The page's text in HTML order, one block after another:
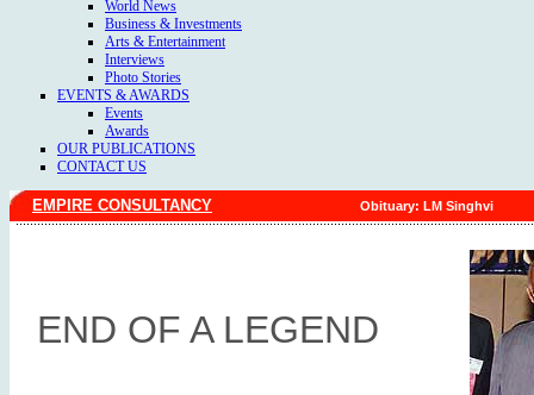
World News
Business & Investments
Arts & Entertainment
Interviews
Photo Stories
EVENTS & AWARDS
Events
Awards
OUR PUBLICATIONS
CONTACT US
EMPIRE CONSULTANCY Obituary: LM Singhvi
END OF A LEGEND